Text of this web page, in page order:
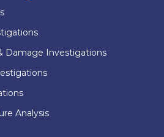
Damage Investigations
Analysis